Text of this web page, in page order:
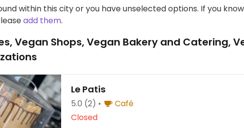
within this city or you have unselected options. If you
add them.
Vegan Shops, Vegan Bakery and Catering,
Le Patis
5.0 (2)
Café
Closed